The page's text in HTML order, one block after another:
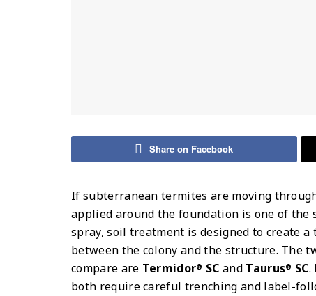
Share on Facebook
If subterranean termites are moving
applied around the foundation is one of
spray, soil treatment is designed to create
between the colony and the structure. The
compare are Termidor® SC and Taurus® SC.
both require careful trenching and label-